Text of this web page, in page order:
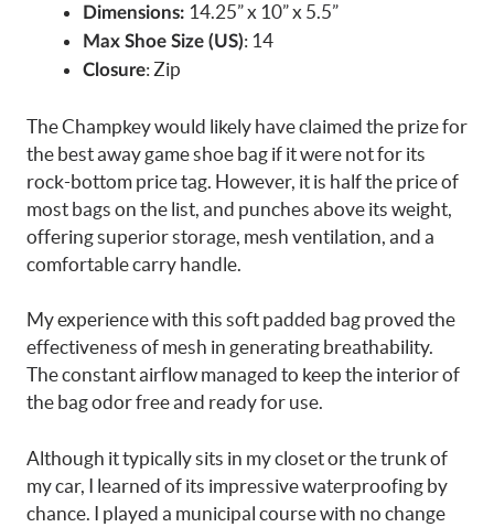
Dimensions: 14.25” x 10” x 5.5”
Max Shoe Size (US): 14
Closure: Zip
The Champkey would likely have claimed the prize for
the best away game shoe bag if it were not for its
rock-bottom price tag. However, it is half the price of
most bags on the list, and punches above its weight,
offering superior storage, mesh ventilation, and a
comfortable carry handle.
My experience with this soft padded bag proved the
effectiveness of mesh in generating breathability.
The constant airflow managed to keep the interior of
the bag odor free and ready for use.
Although it typically sits in my closet or the trunk of
my car, I learned of its impressive waterproofing by
chance. I played a municipal course with no change